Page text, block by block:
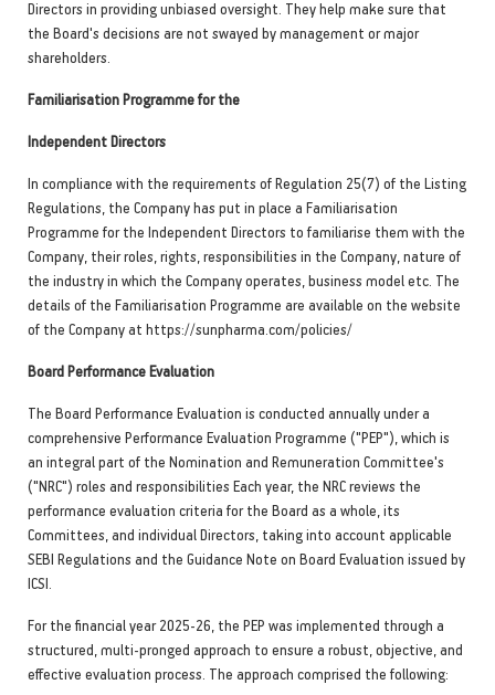
Directors in providing unbiased oversight. They help make sure that
the Board's decisions are not swayed by management or major
shareholders.
Familiarisation Programme for the
Independent Directors
In compliance with the requirements of Regulation 25(7) of the Listing
Regulations, the Company has put in place a Familiarisation
Programme for the Independent Directors to familiarise them with the
Company, their roles, rights, responsibilities in the Company, nature of
the industry in which the Company operates, business model etc. The
details of the Familiarisation Programme are available on the website
of the Company at https://sunpharma.com/policies/
Board Performance Evaluation
The Board Performance Evaluation is conducted annually under a
comprehensive Performance Evaluation Programme ("PEP"), which is
an integral part of the Nomination and Remuneration Committee's
("NRC") roles and responsibilities Each year, the NRC reviews the
performance evaluation criteria for the Board as a whole, its
Committees, and individual Directors, taking into account applicable
SEBI Regulations and the Guidance Note on Board Evaluation issued by
ICSI.
For the financial year 2025-26, the PEP was implemented through a
structured, multi-pronged approach to ensure a robust, objective, and
effective evaluation process. The approach comprised the following: